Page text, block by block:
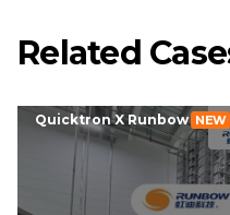
Related
Quicktron X Runbow NEW